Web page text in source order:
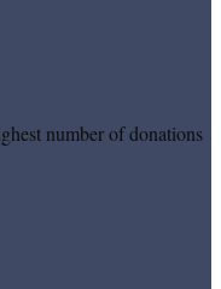
number of donations